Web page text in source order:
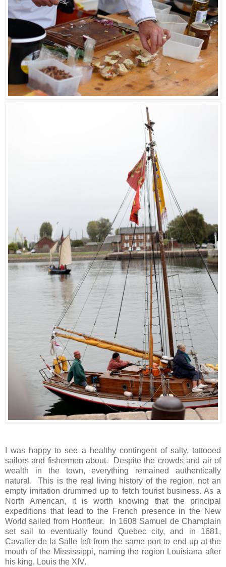
I was happy to see a healthy contingent of salty, tattooed
sailors and fishermen about. Despite the crowds and air of
wealth in the town, everything remained authentically
natural. This is the real living history of the region, not an
empty imitation drummed up to fetch tourist business. As a
North American, it is worth knowing that the principal
expeditions that lead to the French presence in the New
World sailed from Honfleur. In 1608 Samuel de Champlain
set sail to eventually found Quebec city, and in 1681,
Cavalier de la Salle left from the same port to end up at the
mouth of the Mississippi, naming the region Louisiana after
his king, Louis the XIV.